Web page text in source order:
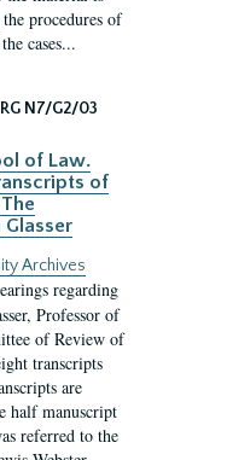
procedures of
cases...
RG N7/G2/03
of Law.
of
Archives
regarding
Professor of
of Review of
transcripts
are
half manuscript
referred to the